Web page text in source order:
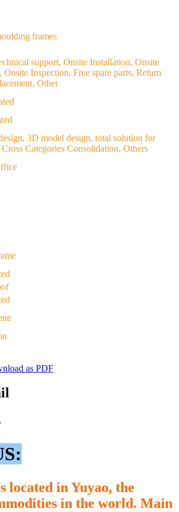
frames
support, Onsite Installation, Onsite
Onsite Inspection, Free spare parts, Return
Other
3D model design, total solution for
Categories Consolidation, Others
as PDF
located in Yuyao, the
in the world. Main